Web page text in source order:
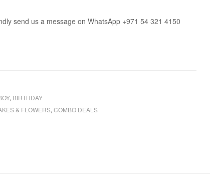
send us a message on WhatsApp +971 54 321 4150
, BIRTHDAY
& FLOWERS,COMBO DEALS